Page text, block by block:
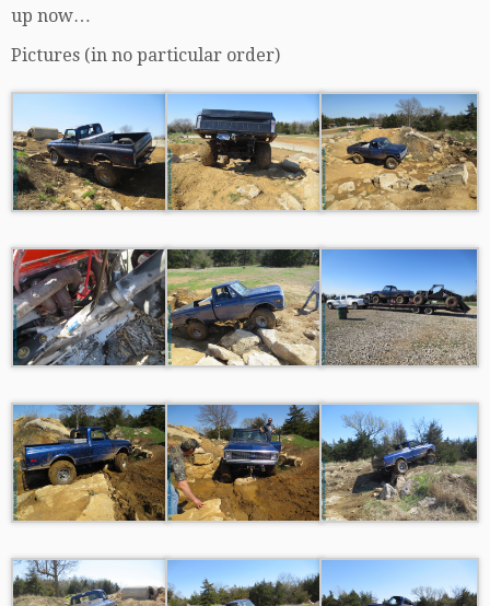
up now…
Pictures (in no particular order)